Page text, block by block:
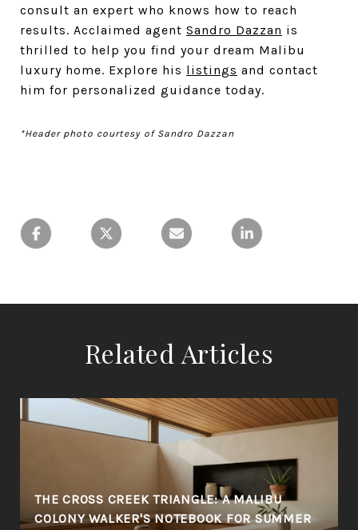
consult an expert who knows how to reach
results. Acclaimed agent Sandro Dazzan is
thrilled to help you find your dream Malibu
luxury home. Explore his listings and contact
him for personalized guidance today.
*Header photo courtesy of Sandro Dazzan
Related Articles
THE CROSS CREEK TRIANGLE: A MALIBU
COLONY WALKER'S NOTEBOOK FOR SUMMER